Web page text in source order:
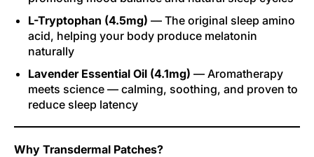
L-Tryptophan (4.5mg) — The original sleep amino
acid, helping your body produce melatonin
naturally
Lavender Essential Oil (4.1mg) — Aromatherapy
meets science — calming, soothing, and proven to
reduce sleep latency
Why Transdermal Patches?